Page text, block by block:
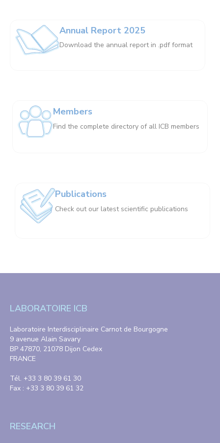
Annual Report 2025
Download the annual report in .pdf format
Members
Find the complete directory of all ICB members
Publications
Check out our latest scientific publications
LABORATOIRE ICB
Laboratoire Interdisciplinaire Carnot de Bourgogne
9 avenue Alain Savary
BP 47870, 21078 Dijon Cedex
FRANCE
Tél. +33 3 80 39 61 30
Fax : +33 3 80 39 61 32
RESEARCH